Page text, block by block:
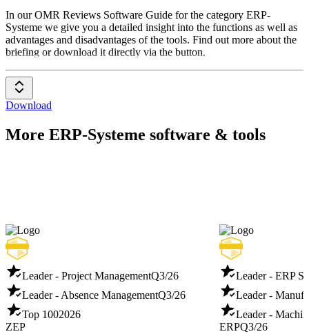
ERP-Systeme
In our OMR Reviews Software Guide for the category ERP-
Systeme we give you a detailed insight into the functions as well as
advantages and disadvantages of the tools. Find out more about the
briefing or download it directly via the button.
Download
More ERP-Systeme software & tools
Leader - Project ManagementQ3/26
Leader - Absence ManagementQ3/26
Top 1002026
ZEP
Leader - ERP
Leader -
Leader -
ERPQ3/26